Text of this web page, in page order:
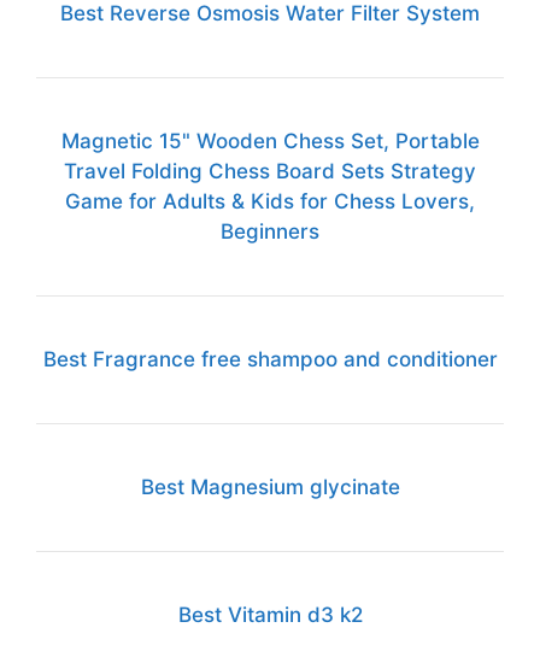
Best Reverse Osmosis Water Filter System
Magnetic 15" Wooden Chess Set, Portable
Travel Folding Chess Board Sets Strategy
Game for Adults & Kids for Chess Lovers,
Beginners
Best Fragrance free shampoo and conditioner
Best Magnesium glycinate
Best Vitamin d3 k2